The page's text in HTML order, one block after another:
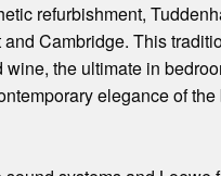
refurbishment,
Cambridge. This
the ultimate in
elegance of